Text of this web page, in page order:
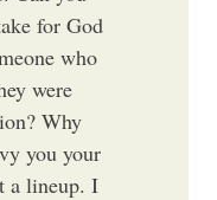
for God
who
were
Why
you your
a lineup. I